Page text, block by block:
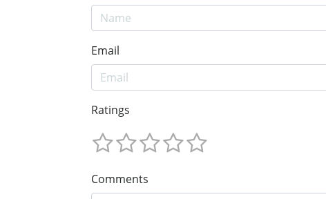
Email
Ratings
Comments